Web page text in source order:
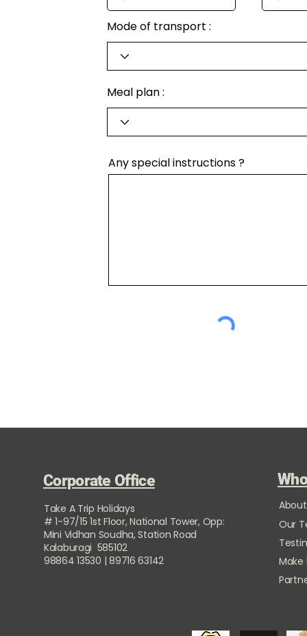
Mode of transport :
Meal plan :
Any special instructions ?
Corporate Office
Take A Trip Holidays
# 1-97/15 1st Floor, National Tower, Opp:
Mini Vidhan Soudha, Station Road
Kalaburagi 585102
98864 13530 | 89716 63142
Our